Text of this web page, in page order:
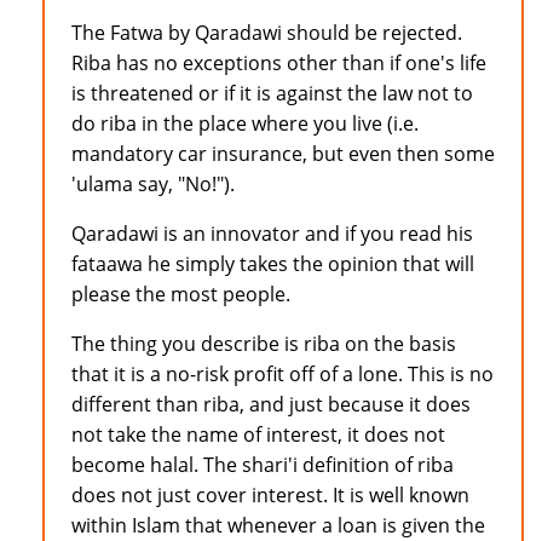
The Fatwa by Qaradawi should be rejected.
Riba has no exceptions other than if one's life
is threatened or if it is against the law not to
do riba in the place where you live (i.e.
mandatory car insurance, but even then some
'ulama say, "No!").
Qaradawi is an innovator and if you read his
fataawa he simply takes the opinion that will
please the most people.
The thing you describe is riba on the basis
that it is a no-risk profit off of a lone. This is no
different than riba, and just because it does
not take the name of interest, it does not
become halal. The shari'i definition of riba
does not just cover interest. It is well known
within Islam that whenever a loan is given the